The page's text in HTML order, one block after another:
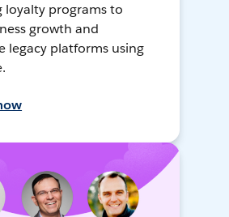
loyalty programs to
growth and
legacy platforms using